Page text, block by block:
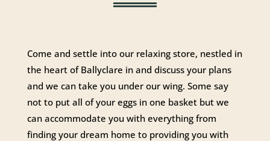
Come and settle into our relaxing store, nestled in
the heart of Ballyclare in and discuss your plans
and we can take you under our wing. Some say
not to put all of your eggs in one basket but we
can accommodate you with everything from
finding your dream home to providing you with